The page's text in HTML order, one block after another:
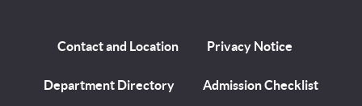
Contact and Location Privacy Notice
Department Directory Admission Checklist